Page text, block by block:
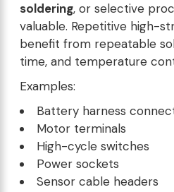
soldering, or selective
valuable. Repetitive high-
benefit from repeatable
time, and temperature
Examples:
Battery harness
Motor terminals
High-cycle switches
Power sockets
Sensor cable headers